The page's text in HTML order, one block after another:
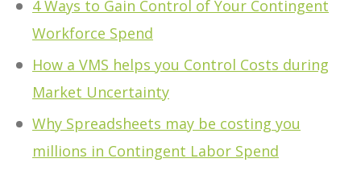
4 Ways to Gain Control of Your Contingent
Workforce Spend
How a VMS helps you Control Costs during
Market Uncertainty
Why Spreadsheets may be costing you
millions in Contingent Labor Spend